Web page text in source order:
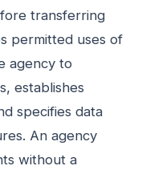
transferring
permitted uses of
agency to
establishes
specifies data
An agency
without a